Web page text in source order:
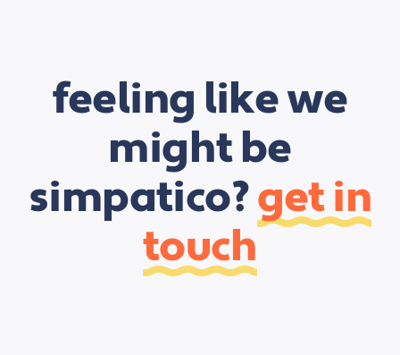
feeling like we
might be
simpatico?get in
touch